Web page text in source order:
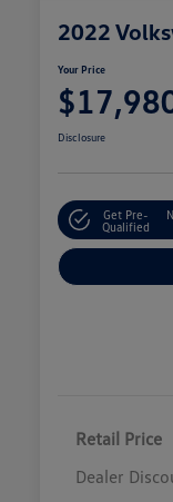
2022
Your Price
Disclosure
Get Pre-
Qualified
Retail Price
Dealer